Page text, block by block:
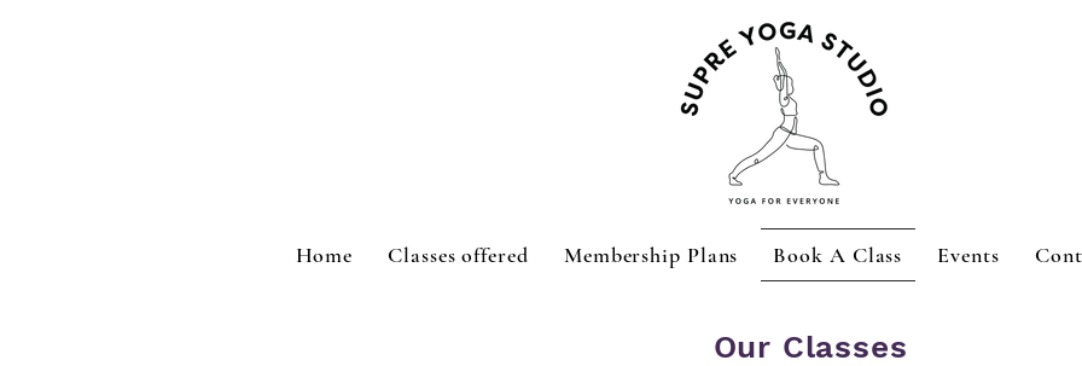
Home Classes offered Membership Plans Book A Class Events
Our Classes